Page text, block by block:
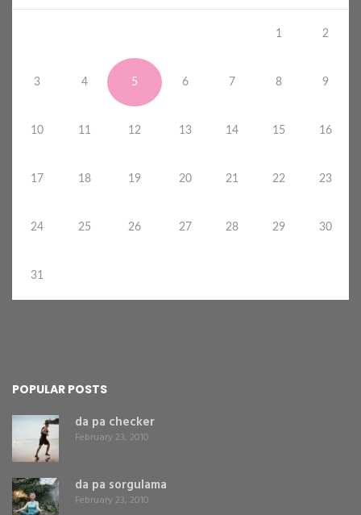
1 2
3 4 5 6 7 8 9
10 11 12 13 14 15 16
17 18 19 20 21 22 23
24 25 26 27 28 29 30
31
POPULAR POSTS
da pa checker
February 23, 2010
da pa sorgulama
February 23, 2010